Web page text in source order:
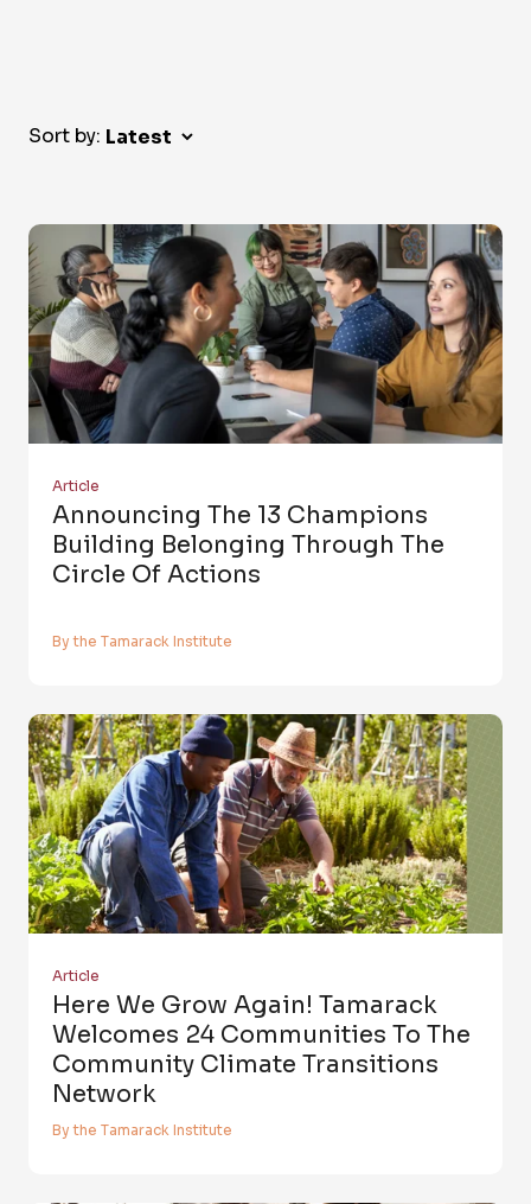
Sort by:
Article
Announcing The 13 Champions
Building Belonging Through The
Circle Of Actions
By the Tamarack Institute
Article
Here We Grow Again! Tamarack
Welcomes 24 Communities To The
Community Climate Transitions
Network
By the Tamarack Institute